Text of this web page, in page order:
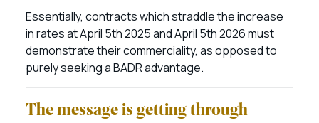
Essentially, contracts which straddle the increase
in rates at April 5th 2025 and April 5th 2026 must
demonstrate their commerciality, as opposed to
purely seeking a BADR advantage.
The message is getting through